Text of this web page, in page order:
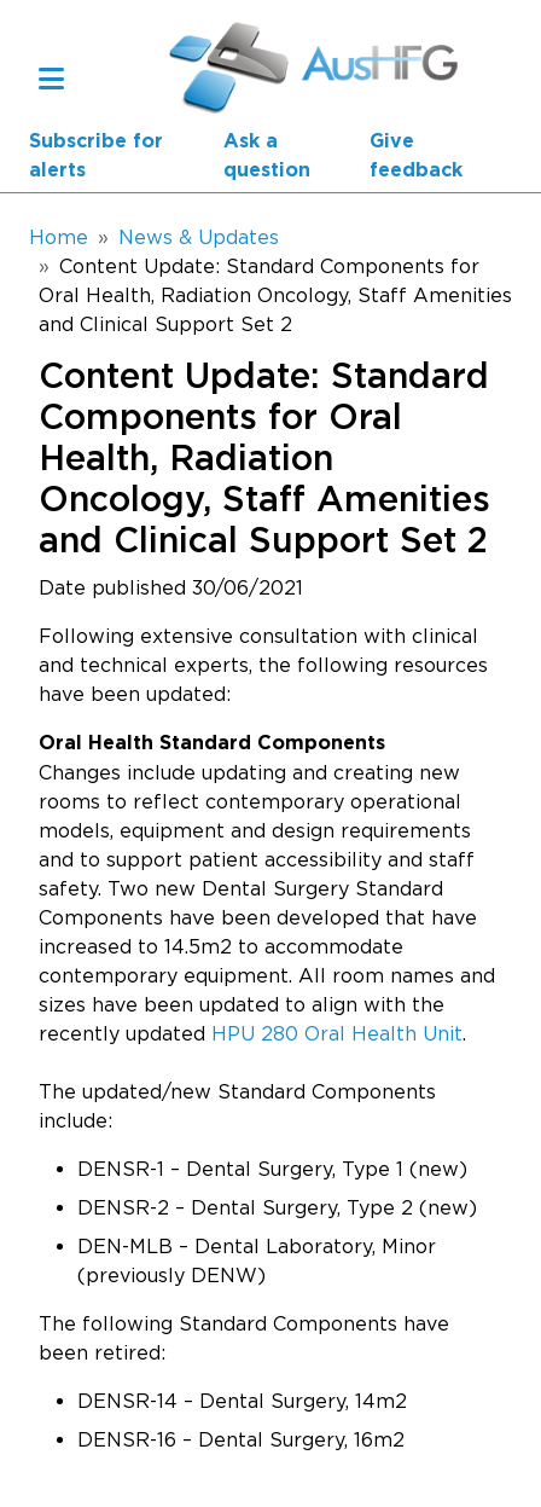
Subscribe for
alerts
Ask a
question
Give
feedback
Main navigation
AusHFG Parts
Health Planning Units
Standard Components
Resources
Updates
About
Breadcrumb
Home
News & Updates
Content Update: Standard Components for
Oral Health, Radiation Oncology, Staff Amenities
and Clinical Support Set 2
Content Update: Standard
Components for Oral
Health, Radiation
Oncology, Staff Amenities
and Clinical Support Set 2
Date published 30/06/2021
Following extensive consultation with clinical
and technical experts, the following resources
have been updated:
Oral Health Standard Components
Changes include updating and creating new
rooms to reflect contemporary operational
models, equipment and design requirements
and to support patient accessibility and staff
safety. Two new Dental Surgery Standard
Components have been developed that have
increased to 14.5m2 to accommodate
contemporary equipment. All room names and
sizes have been updated to align with the
recently updated HPU 280 Oral Health Unit.
The updated/new Standard Components
include:
DENSR-1 – Dental Surgery, Type 1 (new)
DENSR-2 – Dental Surgery, Type 2 (new)
DEN-MLB – Dental Laboratory, Minor
(previously DENW)
The following Standard Components have
been retired:
DENSR-14 – Dental Surgery, 14m2
DENSR-16 – Dental Surgery, 16m2